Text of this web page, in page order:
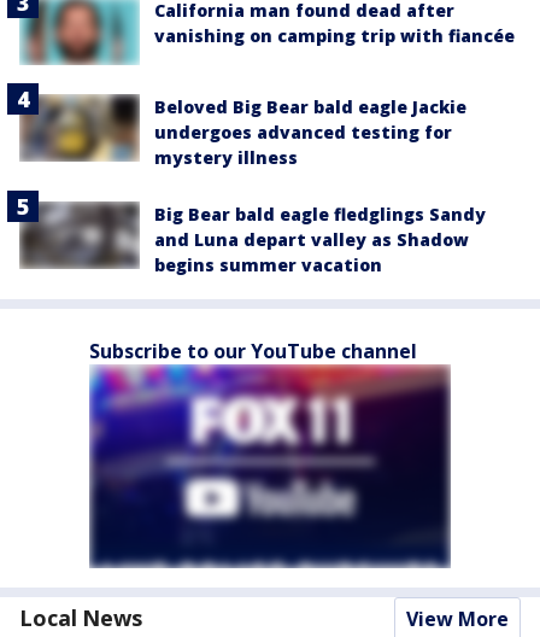
California man found dead after
vanishing on camping trip with fiancée
Beloved Big Bear bald eagle Jackie
undergoes advanced testing for
mystery illness
Big Bear bald eagle fledglings Sandy
and Luna depart valley as Shadow
begins summer vacation
Subscribe to our YouTube channel
Local News View More